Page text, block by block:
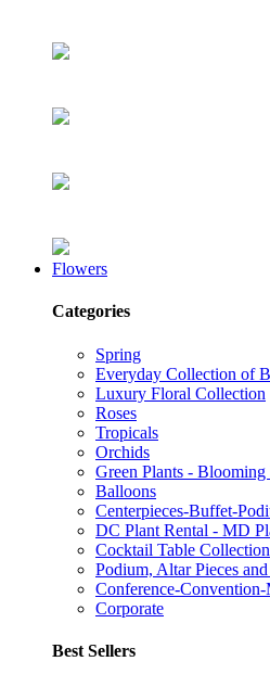
Flowers
Categories
Spring
Everyday Collection of
Luxury Floral Collection
Roses
Tropicals
Orchids
Green Plants - Blooming
Balloons
Centerpieces-Buffet-
DC Plant Rental - MD
Cocktail Table Collection
Podium, Altar Pieces
Conference-
Corporate
Best Sellers